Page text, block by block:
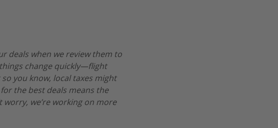
deals when we review them to
change quickly—flight
you know, local taxes might
the best deals means the
worry, we’re working on more